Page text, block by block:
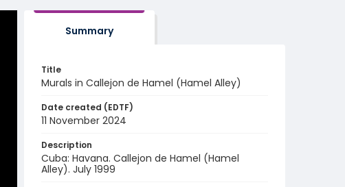
Summary
Title
Murals in Callejon de Hamel (Hamel Alley)
Date created (EDTF)
11 November 2024
Description
Cuba: Havana. Callejon de Hamel (Hamel
Alley). July 1999